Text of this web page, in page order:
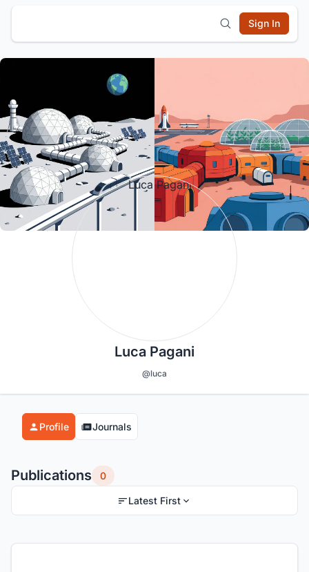
Sign In
Luca Pagani
@luca
Profile Journals
Publications 0
Latest First